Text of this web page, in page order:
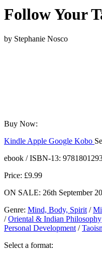
Follow Your
by Stephanie Nosco
Buy Now:
Kindle Apple Google Kobo
ebook / ISBN-13:
Price: £9.99
ON SALE: 26th September
Genre: Mind, Body, Spirit /
/Oriental & Indian Philosophy
Personal Development /
Select a format: